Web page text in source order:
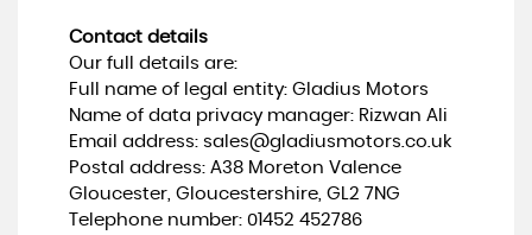
Contact details
Our full details are:
Full name of legal entity: Gladius Motors
Name of data privacy manager: Rizwan Ali
Email address: sales@gladiusmotors.co.uk
Postal address: A38 Moreton Valence
Gloucester, Gloucestershire, GL2 7NG
Telephone number: 01452 452786